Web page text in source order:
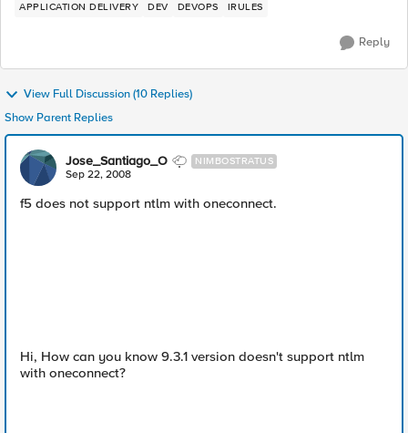
APPLICATION DELIVERY DEV DEVOPS IRULES
Reply
View Full Discussion (10 Replies)
Show Parent Replies
Jose_Santiago_O NIMBOSTRATUS
Sep 22, 2008
f5 does not support ntlm with oneconnect.
Hi, How can you know 9.3.1 version doesn't support ntlm
with oneconnect?